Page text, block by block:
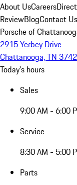
About UsCareers
ReviewBlogContact Us
Porsche of
2915 Yerbey Drive
Chattanooga, TN
Today's hours
Sales
9:00 AM - 6:00
Service
8:30 AM - 5:00
Parts